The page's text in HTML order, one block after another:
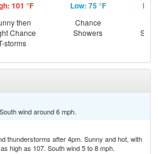
101 °F
then
Chance
storms
Low: 75 °F
Chance
Showers
wind around 6 mph.
thunderstorms after 4pm. Sunny and hot, with
high as 107. South wind 5 to 8 mph.